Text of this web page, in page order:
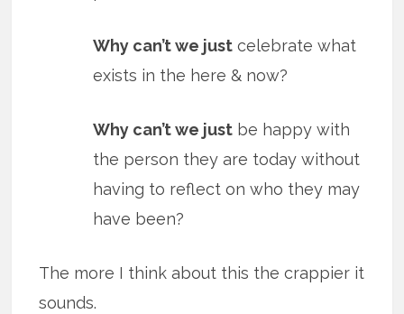
Why can’t we just celebrate what
exists in the here & now?
Why can’t we just be happy with
the person they are today without
having to reflect on who they may
have been?
The more I think about this the crappier it
sounds.